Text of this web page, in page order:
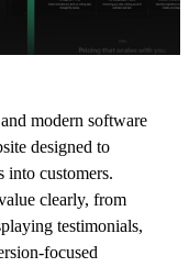
modern software
designed to
into customers.
clearly, from
testimonials,
focused